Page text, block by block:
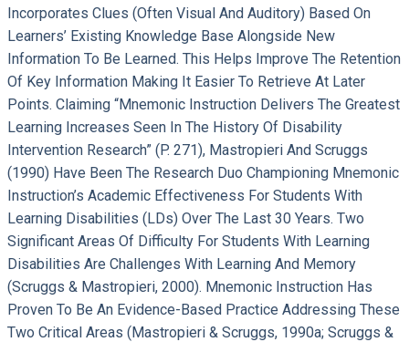
Incorporates Clues (often Visual And Auditory) Based On
Learners’ Existing Knowledge Base Alongside New
Information To Be Learned. This Helps Improve The Retention
Of Key Information Making It Easier To Retrieve At Later
Points. Claiming “mnemonic Instruction Delivers The Greatest
Learning Increases Seen In The History Of Disability
Intervention Research” (p. 271), Mastropieri And Scruggs
(1990) Have Been The Research Duo Championing Mnemonic
Instruction’s Academic Effectiveness For Students With
Learning Disabilities (LDs) Over The Last 30 Years. Two
Significant Areas Of Difficulty For Students With Learning
Disabilities Are Challenges With Learning And Memory
(Scruggs & Mastropieri, 2000). Mnemonic Instruction Has
Proven To Be An Evidence-Based Practice Addressing These
Two Critical Areas (Mastropieri & Scruggs, 1990a; Scruggs &